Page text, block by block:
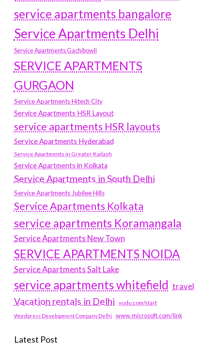
service apartments bangalore
Service Apartments Delhi
Service Apartments Gachibowli
SERVICE APARTMENTS
GURGAON
Service Apartments Hitech City
Service Apartments HSR Layout
service apartments HSR layouts
Service Apartments Hyderabad
Service Apartments in Greater Kailash
Service Apartments in Kolkata
Service Apartments in South Delhi
Service Apartments Jubilee Hills
Service Apartments Kolkata
service apartments Koramangala
Service Apartments New Town
SERVICE APARTMENTS NOIDA
Service Apartments Salt Lake
service apartments whitefield travel
Vacation rentals in Delhi vudu.com/start
Wordpress Development Company Delhi www.microsoft.com/link
Latest Post